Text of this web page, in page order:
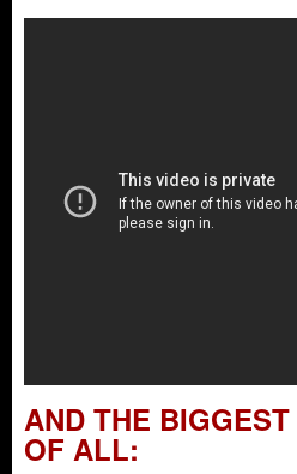
AND THE
OF ALL: